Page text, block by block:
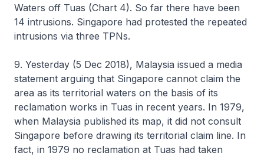
Waters off Tuas (Chart 4). So far there have been
14 intrusions. Singapore had protested the repeated
intrusions via three TPNs.
9. Yesterday (5 Dec 2018), Malaysia issued a media
statement arguing that Singapore cannot claim the
area as its territorial waters on the basis of its
reclamation works in Tuas in recent years. In 1979,
when Malaysia published its map, it did not consult
Singapore before drawing its territorial claim line. In
fact, in 1979 no reclamation at Tuas had taken